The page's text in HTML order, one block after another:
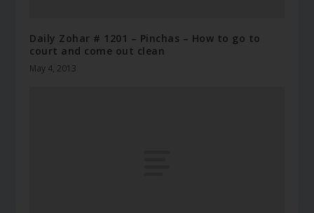
Daily Zohar # 1201 – Pinchas – How to go to
court and come out clean
May 4, 2013